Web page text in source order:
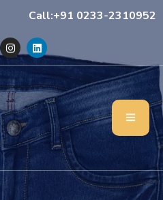
Call:+91 0233-2310952